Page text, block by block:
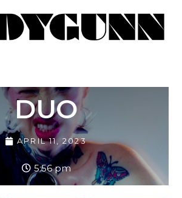
DUO
APRIL 11, 2023
5:56 pm